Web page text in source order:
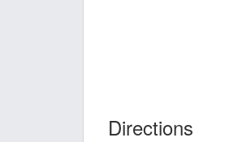
Directions